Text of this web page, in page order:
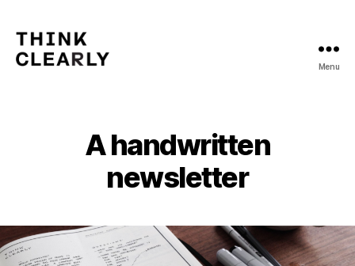
Menu
A handwritten
newsletter